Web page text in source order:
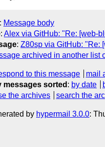
: Message body
: Alex via GitHub: "Re: [web-
: Z80sp via GitHub: "Re:
archived in another list
to this message
mail
messages sorted : by date
the archives search the
by hypermail 3.0.0: